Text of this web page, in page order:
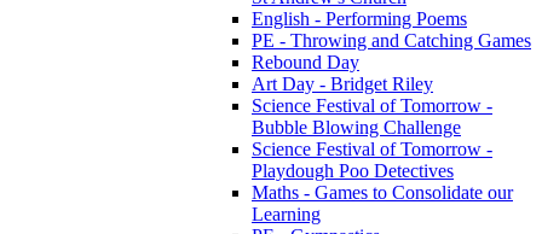
English - Performing Poems
PE - Throwing and Catching Games
Rebound Day
Art Day - Bridget Riley
Science Festival of Tomorrow -
Bubble Blowing Challenge
Science Festival of Tomorrow -
Playdough Poo Detectives
Maths - Games to Consolidate our
Learning